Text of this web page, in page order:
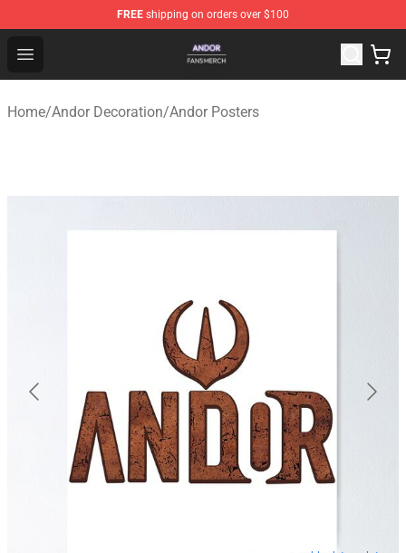
FREE shipping on orders over $100
Open menu
Andor Shop - Official Andor Merchandise Store
Home/Andor Decoration/Andor Posters